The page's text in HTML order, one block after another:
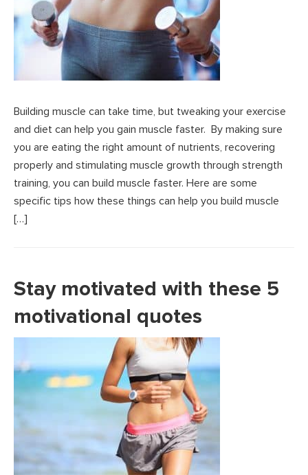
Building muscle can take time, but tweaking your exercise
and diet can help you gain muscle faster. By making sure
you are eating the right amount of nutrients, recovering
properly and stimulating muscle growth through strength
training, you can build muscle faster. Here are some
specific tips how these things can help you build muscle
[…]
Stay motivated with these 5
motivational quotes